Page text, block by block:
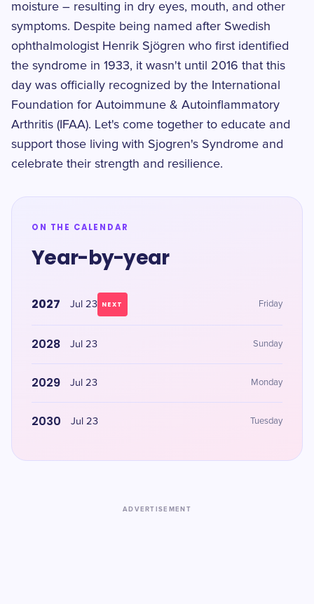
moisture – resulting in dry eyes, mouth, and other
symptoms. Despite being named after Swedish
ophthalmologist Henrik Sjögren who first identified
the syndrome in 1933, it wasn't until 2016 that this
day was officially recognized by the International
Foundation for Autoimmune & Autoinflammatory
Arthritis (IFAA). Let's come together to educate and
support those living with Sjogren's Syndrome and
celebrate their strength and resilience.
ON THE CALENDAR
Year-by-year
2027 Jul 23 NEXT Friday
2028 Jul 23 Sunday
2029 Jul 23 Monday
2030 Jul 23 Tuesday
ADVERTISEMENT